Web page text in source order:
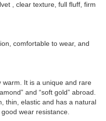
, clear texture, full fluff, firm
comfortable to wear, and
warm. It is a unique and rare
and “soft gold” abroad.
thin, elastic and has a natural
wear resistance.